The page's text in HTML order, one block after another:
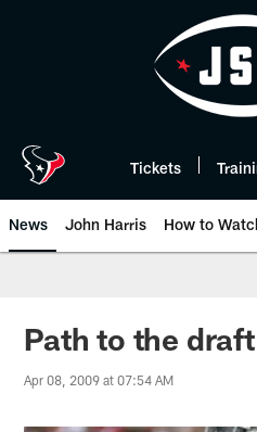
Tickets
News John Harris How to
Path to the
Apr 08, 2009 at 07:54 AM